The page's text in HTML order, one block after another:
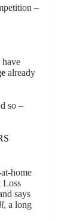
–
have
already
so –
home
Loss
says
, a long